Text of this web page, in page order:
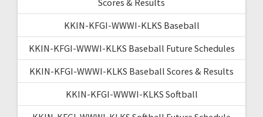
KKIN-KFGI-WWWI-KLKS Baseball
KKIN-KFGI-WWWI-KLKS Baseball Future Schedules
KKIN-KFGI-WWWI-KLKS Baseball Scores & Results
KKIN-KFGI-WWWI-KLKS Softball